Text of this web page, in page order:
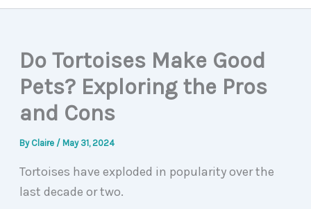
Do Tortoises Make Good
Pets? Exploring the Pros
and Cons
By Claire / May 31, 2024
Tortoises have exploded in popularity over the
last decade or two.